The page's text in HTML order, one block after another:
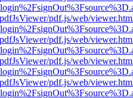
pdf.js/web/
pdf.js/web/
pdf.js/web/
pdf.js/web/